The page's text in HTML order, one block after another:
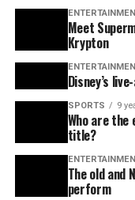
Meet
Krypton
Disney’s
SPORTS 9
Who are
title?
The old and
perform